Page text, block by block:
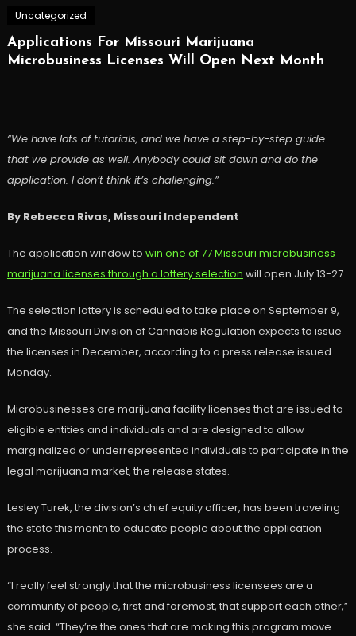
Uncategorized
Applications For Missouri Marijuana
Microbusiness Licenses Will Open Next Month
“We have lots of tutorials, and we have a step-by-step guide
that we provide as well. Anybody could sit down and do the
application. I don’t think it’s challenging.”
By Rebecca Rivas, Missouri Independent
The application window to win one of 77 Missouri microbusiness
marijuana licenses through a lottery selection will open July 13-27.
The selection lottery is scheduled to take place on September 9,
and the Missouri Division of Cannabis Regulation expects to issue
the licenses in December, according to a press release issued
Monday.
Microbusinesses are marijuana facility licenses that are issued to
eligible entities and individuals and are designed to allow
marginalized or underrepresented individuals to participate in the
legal marijuana market, the release states.
Lesley Turek, the division’s chief equity officer, has been traveling
the state this month to educate people about the application
process.
“I really feel strongly that the microbusiness licensees are a
community of people, first and foremost, that support each other,”
she said. “They’re the ones that are making this program move